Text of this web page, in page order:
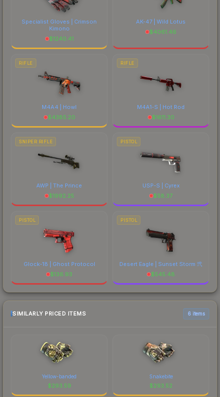
Specialist Gloves | Crimson
Kimono
$1240.41
AK-47 | Wild Lotus
$4061.46
RIFLE
M4A4 | Howl
$4385.20
RIFLE
M4A1-S | Hot Rod
$1611.30
SNIPER RIFLE
AWP | The Prince
$1992.25
PISTOL
USP-S | Cyrex
$58.37
PISTOL
Glock-18 | Ghost Protocol
$136.93
PISTOL
Desert Eagle | Sunset Storm 弐
$545.48
SIMILARLY PRICED ITEMS 6 items
Yellow-banded
$293.59
Snakebite
$293.52